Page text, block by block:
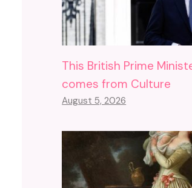
This British Prime
comes from Culture
August 5, 2026